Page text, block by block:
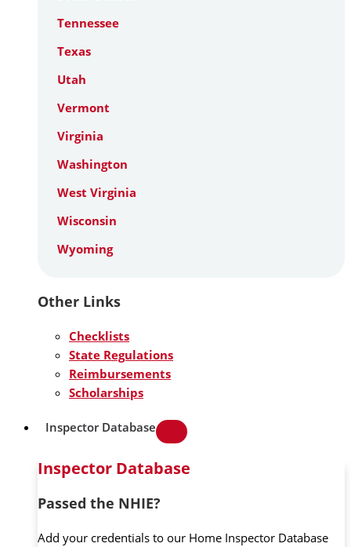
Tennessee
Texas
Utah
Vermont
Virginia
Washington
West Virginia
Wisconsin
Wyoming
Other Links
Checklists
State Regulations
Reimbursements
Scholarships
Inspector Database
Inspector Database
Passed the NHIE?
Add your credentials to our Home Inspector Database